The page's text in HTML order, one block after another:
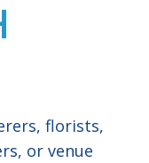
florists,
or venue